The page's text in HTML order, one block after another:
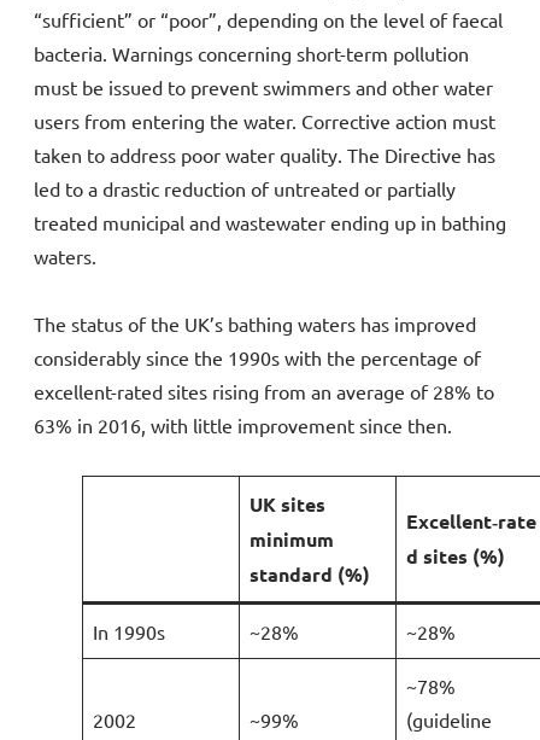
“sufficient” or “poor”, depending on the level of faecal
bacteria. Warnings concerning short-term pollution
must be issued to prevent swimmers and other water
users from entering the water. Corrective action must
taken to address poor water quality. The Directive has
led to a drastic reduction of untreated or partially
treated municipal and wastewater ending up in bathing
waters.
The status of the UK’s bathing waters has improved
considerably since the 1990s with the percentage of
excellent-rated sites rising from an average of 28% to
63% in 2016, with little improvement since then.
UK sites
minimum
standard (%)
Excellent‑rate
d sites (%)
In 1990s ~28% ~28%
2002 ~99%
~78%
(guideline